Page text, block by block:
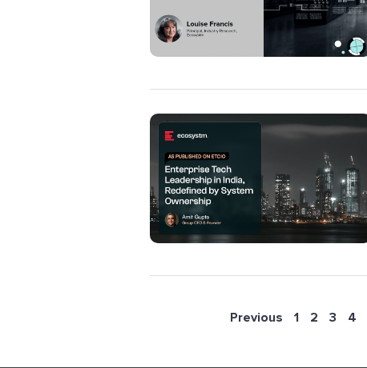
Previous 1 2 3 4